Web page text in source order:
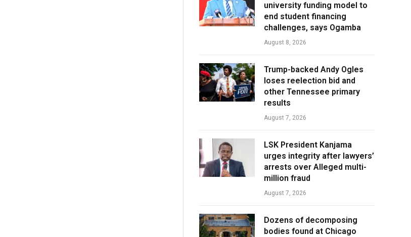
university funding model to
end student financing
challenges, says Ogamba
August 8, 2026
Trump-backed Andy Ogles
loses reelection bid and
other Tennessee primary
results
August 7, 2026
LSK President Kanjama
urges integrity after lawyers’
arrests over Alleged multi-
million fraud
August 7, 2026
Dozens of decomposing
bodies found at Chicago